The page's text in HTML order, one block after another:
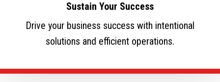
Sustain Your Success
Drive your business success with intentional
solutions and efficient operations.